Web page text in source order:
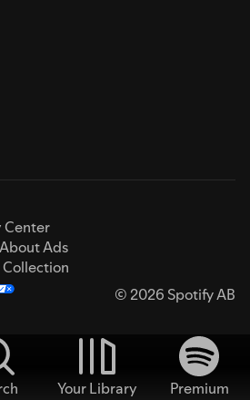
Center
About Ads
© 2026 Spotify AB
Your Library
Premium